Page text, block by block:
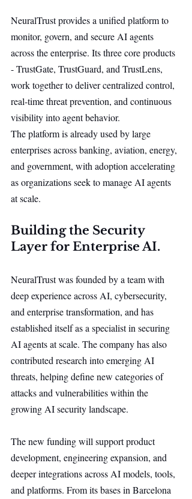
NeuralTrust provides a unified platform to
monitor, govern, and secure AI agents
across the enterprise. Its three core products
- TrustGate, TrustGuard, and TrustLens,
work together to deliver centralized control,
real-time threat prevention, and continuous
visibility into agent behavior.
The platform is already used by large
enterprises across banking, aviation, energy,
and government, with adoption accelerating
as organizations seek to manage AI agents
at scale.
Building the Security
Layer for Enterprise AI.
NeuralTrust was founded by a team with
deep experience across AI, cybersecurity,
and enterprise transformation, and has
established itself as a specialist in securing
AI agents at scale. The company has also
contributed research into emerging AI
threats, helping define new categories of
attacks and vulnerabilities within the
growing AI security landscape.
The new funding will support product
development, engineering expansion, and
deeper integrations across AI models, tools,
and platforms. From its bases in Barcelona